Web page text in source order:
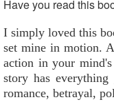
Have you read this
I simply loved this
set mine in motion.
action in your
story has
romance, betrayal,